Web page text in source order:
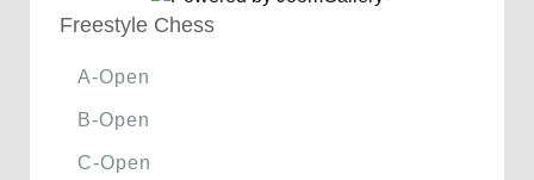
Freestyle Chess
A-Open
B-Open
C-Open